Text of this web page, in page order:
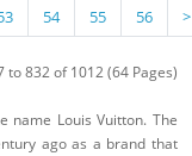
54 55 56 >
to 832 of 1012 (64 Pages)
name Louis Vuitton. The
ago as a brand that